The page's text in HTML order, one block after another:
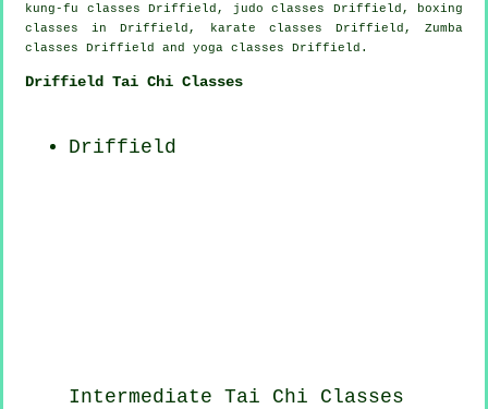
kung-fu classes Driffield, judo classes Driffield, boxing
classes in Driffield, karate classes Driffield, Zumba
classes Driffield and yoga classes Driffield.
Driffield Tai Chi Classes
Driffield
Intermediate Tai Chi Classes